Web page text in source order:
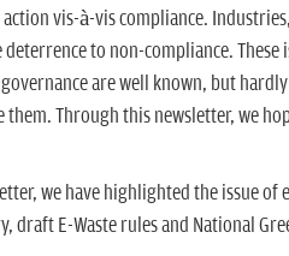
vis-à-vis compliance.
to non-compliance. These
are well known, but
them. Through this newsletter, we
we have highlighted the issue of
draft E-Waste rules and National